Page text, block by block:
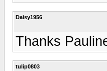
Daisy1956
Thanks
tulip0803